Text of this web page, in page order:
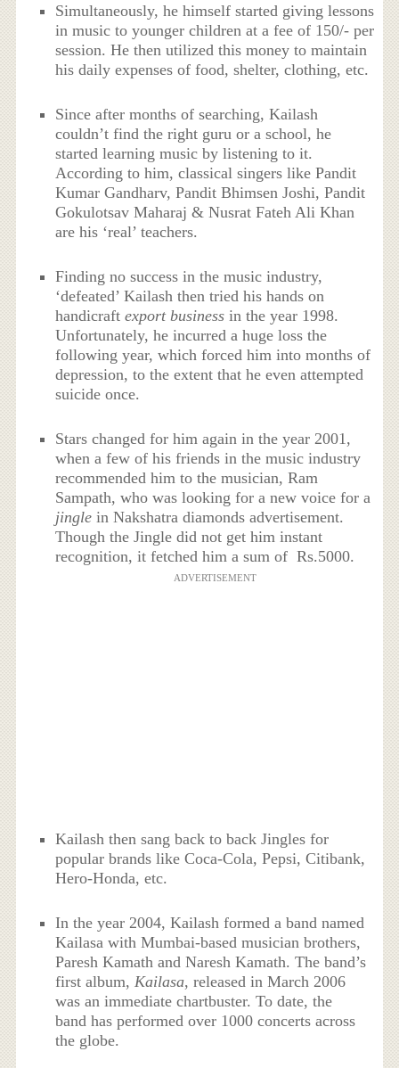
Simultaneously, he himself started giving lessons
in music to younger children at a fee of 150/- per
session. He then utilized this money to maintain
his daily expenses of food, shelter, clothing, etc.
Since after months of searching, Kailash
couldn’t find the right guru or a school, he
started learning music by listening to it.
According to him, classical singers like Pandit
Kumar Gandharv, Pandit Bhimsen Joshi, Pandit
Gokulotsav Maharaj & Nusrat Fateh Ali Khan
are his ‘real’ teachers.
Finding no success in the music industry,
‘defeated’ Kailash then tried his hands on
handicraftexport business in the year 1998.
Unfortunately, he incurred a huge loss the
following year, which forced him into months of
depression, to the extent that he even attempted
suicide once.
Stars changed for him again in the year 2001,
when a few of his friends in the music industry
recommended him to the musician, Ram
Sampath, who was looking for a new voice for a
jinglein Nakshatra diamonds advertisement.
Though the Jingle did not get him instant
recognition, it fetched him a sum of Rs.5000.
ADVERTISEMENT
Kailash then sang back to back Jingles for
popular brands like Coca-Cola, Pepsi, Citibank,
Hero-Honda, etc.
In the year 2004, Kailash formed a band named
Kailasa with Mumbai-based musician brothers,
Paresh Kamath and Naresh Kamath. The band’s
first album, Kailasa, released in March 2006
was an immediate chartbuster. To date, the
band has performed over 1000 concerts across
the globe.